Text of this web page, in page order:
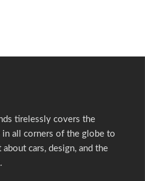
tirelessly covers the
all corners of the globe to
cars, design, and the